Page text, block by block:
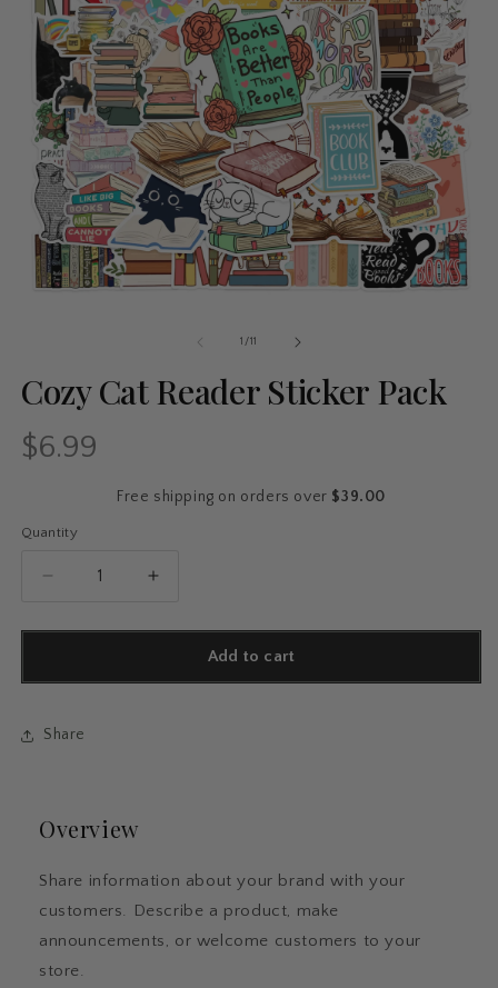
1 /of
11
Cozy Cat Reader Sticker Pack
Regular
$6.99
Free shipping on orders over $39.00
Quantity
Quantity
Decrease
for
Pack
Increase
for
Add to cart
Share
Overview
Share information about your brand with your
customers. Describe a product, make
announcements, or welcome customers to your
store.